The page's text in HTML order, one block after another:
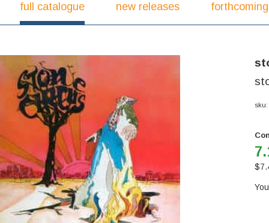
full catalogue new releases
sku:
$